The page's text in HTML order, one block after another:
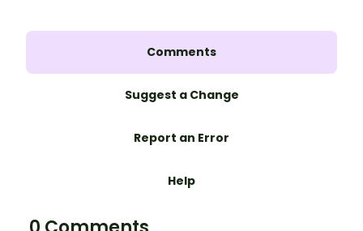
Comments
Suggest a Change
Report an Error
Help